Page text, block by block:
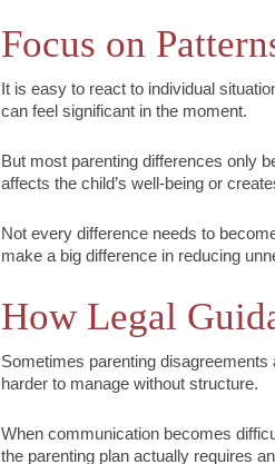
Focus on
It is easy to react to individual
can feel significant in the moment.
But most parenting differences only
affects the child’s well-being or
Not every difference needs to
make a big difference in reducing
How Legal
Sometimes parenting
harder to manage without structure.
When communication becomes
the parenting plan actually requires